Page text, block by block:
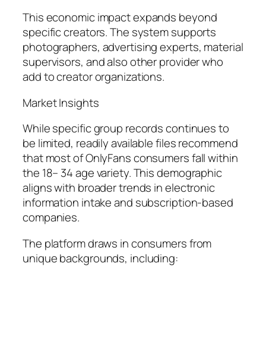
This economic impact expands beyond
specific creators. The system supports
photographers, advertising experts, material
supervisors, and also other provider who
add to creator organizations.
Market Insights
While specific group records continues to
be limited, readily available files recommend
that most of OnlyFans consumers fall within
the 18– 34 age variety. This demographic
aligns with broader trends in electronic
information intake and subscription-based
companies.
The platform draws in consumers from
unique backgrounds, including: